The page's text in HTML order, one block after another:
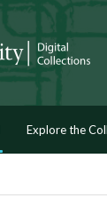
Explore the